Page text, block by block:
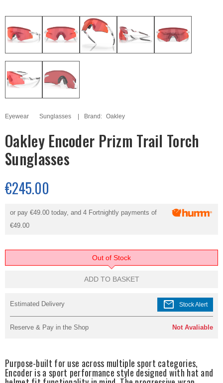
Eyewear Sunglasses Brand: Oakley
Oakley Encoder Prizm Trail Torch
Sunglasses
€245.00
or pay €49.00 today, and 4 Fortnightly payments of
€49.00
Out of Stock
ADD TO BASKET
Estimated Delivery mail Stock Alert
Reserve & Pay in the Shop Not Avaliable
Purpose-built for use across multiple sport categories,
Encoder is a sport performance style designed with hat and